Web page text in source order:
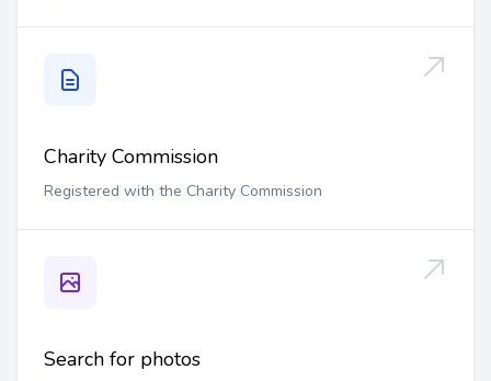
Charity Commission
Registered with the Charity Commission
Search for photos